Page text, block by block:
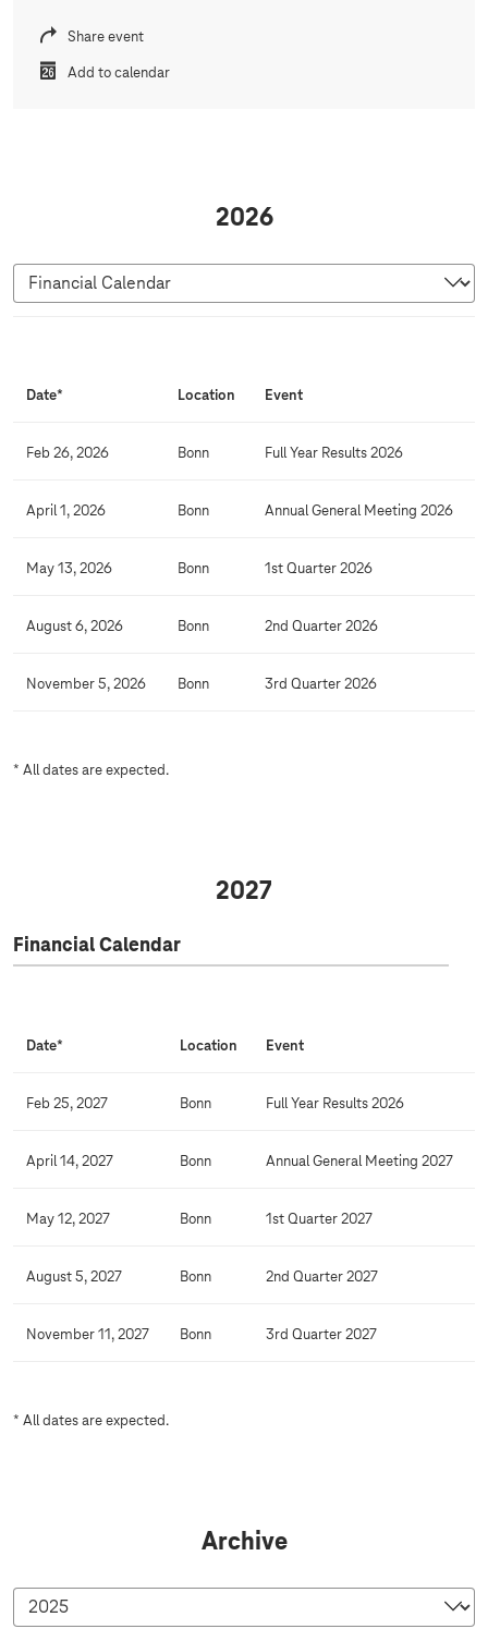
Share event
Add to calendar
2026
Date* Location Event
Feb 26, 2026 Bonn Full Year Results 2026
April 1, 2026 Bonn Annual General Meeting 2026
May 13, 2026 Bonn 1st Quarter 2026
August 6, 2026 Bonn 2nd Quarter 2026
November 5, 2026 Bonn 3rd Quarter 2026
* All dates are expected.
2027
Financial Calendar
Date* Location Event
Feb 25, 2027 Bonn Full Year Results 2026
April 14, 2027 Bonn Annual General Meeting 2027
May 12, 2027 Bonn 1st Quarter 2027
August 5, 2027 Bonn 2nd Quarter 2027
November 11, 2027 Bonn 3rd Quarter 2027
* All dates are expected.
Archive